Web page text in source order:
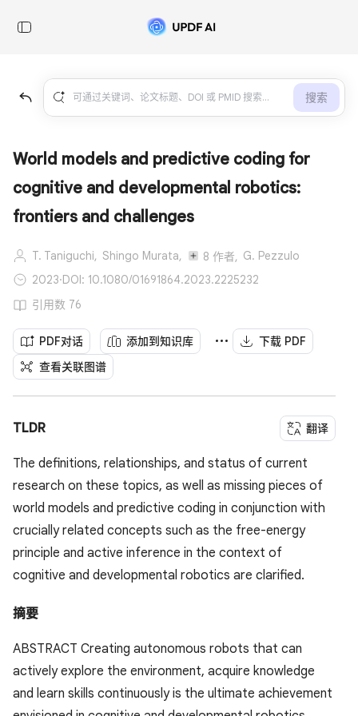
搜索
World models and predictive coding for
cognitive and developmental robotics:
frontiers and challenges
T. Taniguchi, Shingo Murata, 8 作者, G. Pezzulo
2023·DOI: 10.1080/01691864.2023.2225232
引用数 76
PDF对话 添加到知识库
下载 PDF
查看关联图谱
TLDR 翻译
The definitions, relationships, and status of current
research on these topics, as well as missing pieces of
world models and predictive coding in conjunction with
crucially related concepts such as the free-energy
principle and active inference in the context of
cognitive and developmental robotics are clarified.
摘要
ABSTRACT Creating autonomous robots that can
actively explore the environment, acquire knowledge
and learn skills continuously is the ultimate achievement